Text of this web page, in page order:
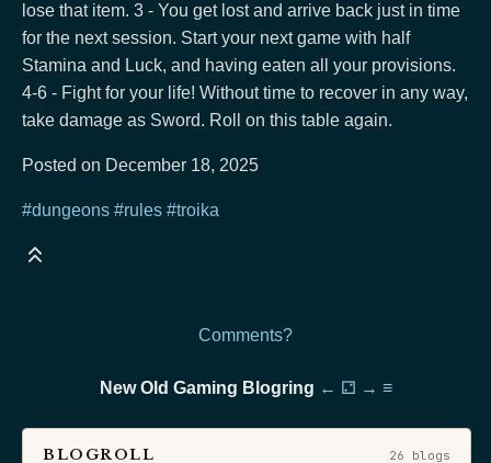
lose that item. 3 - You get lost and arrive back just in time
for the next session. Start your next game with half
Stamina and Luck, and having eaten all your provisions.
4-6 - Fight for your life! Without time to recover in any way,
take damage as Sword. Roll on this table again.
Posted on December 18, 2025
#dungeons #rules #troika
Comments?
New Old Gaming Blogring ← ⚁ → ≡